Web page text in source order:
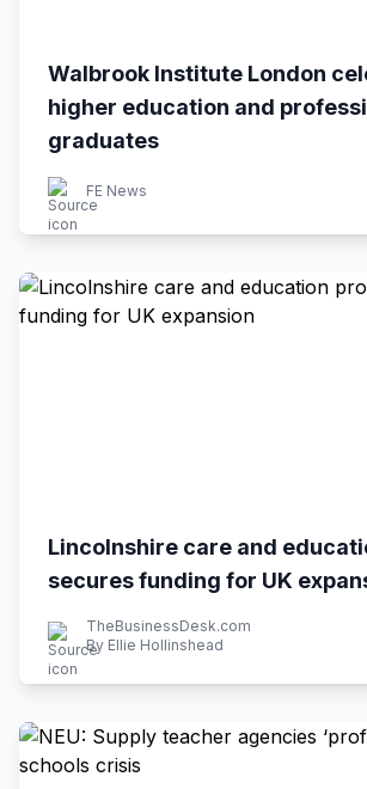
Walbrook Institute London
higher education and
graduates
FE News
Lincolnshire care and
secures funding for UK
TheBusinessDesk.com
By Ellie Hollinshead